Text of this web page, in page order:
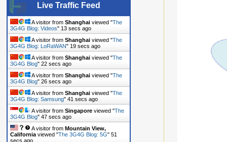
Live Traffic Feed
A visitor from Shanghai viewed "The
3G4G Blog: Videos" 14 secs ago
A visitor from Shanghai viewed "The
3G4G Blog: LoRaWAN" 20 secs ago
A visitor from Shanghai viewed "The
3G4G Blog" 23 secs ago
A visitor from Shanghai viewed "The
3G4G Blog" 27 secs ago
A visitor from Shanghai viewed "The
3G4G Blog: Samsung" 42 secs ago
A visitor from Singapore viewed "The
3G4G Blog" 48 secs ago
A visitor from Mountain View,
California viewed "The 3G4G Blog: 5G" 52
secs ago